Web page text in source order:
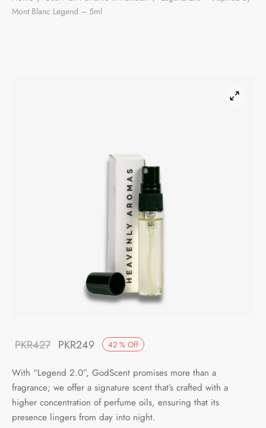
Mont Blanc Legend – 5ml
42 % Off
PKR427 Original
was:
PKR427.
PKR249 Current
PKR249.
With “Legend 2.0”, GodScent promises more than a
fragrance; we offer a signature scent that’s crafted with a
higher concentration of perfume oils, ensuring that its
presence lingers from day into night.